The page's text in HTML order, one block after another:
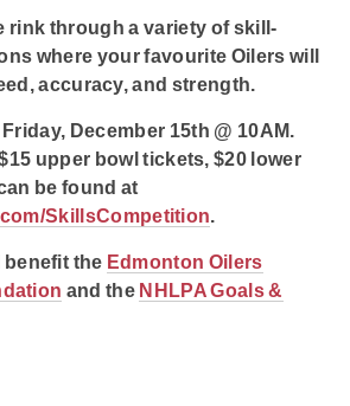
rink through a variety of skill-
where your favourite Oilers will
accuracy, and strength.
December 15th @ 10AM.
upper bowl tickets, $20 lower
be found at
SkillsCompetition.
benefit the Edmonton Oilers
and the NHLPA Goals &